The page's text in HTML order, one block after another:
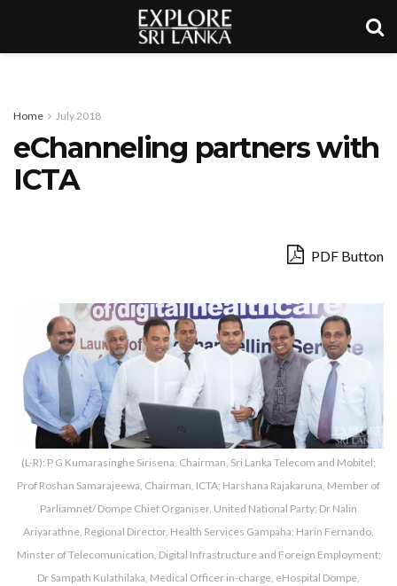
Home July 2018
eChanneling partners with
ICTA
PDF Button
(L-R): P G Kumarasinghe Sirisena, Chairman, Sri Lanka Telecom and Mobitel;
Prof Roshan Samarajeewa, Chairman, ICTA; Harshana Rajakaruna, Member of
Parliamnet/ Dompe Chief Organiser, United National Party; Dr Nalin
Ariyarathne, Regional Director, Health Services Gampaha; Harin Fernando,
Minster of Telecomunication, Digital Infrastructure and Foreign Employment;
Dr Sampath Kulathilaka, Medical Officer in-charge, eHospital Dompe,